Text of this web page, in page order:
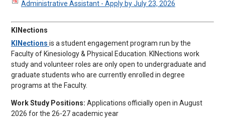
Administrative Assistant - Apply by July 23, 2026
KINections
KINections is a student engagement program run by the
Faculty of Kinesiology & Physical Education. KINections work
study and volunteer roles are only open to undergraduate and
graduate students who are currently enrolled in degree
programs at the Faculty.
Work Study Positions: Applications officially open in August
2026 for the 26-27 academic year